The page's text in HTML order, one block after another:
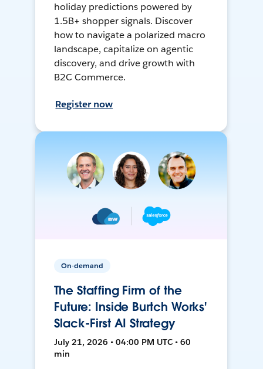
holiday predictions powered by
1.5B+ shopper signals. Discover
how to navigate a polarized macro
landscape, capitalize on agentic
discovery, and drive growth with
B2C Commerce.
Register now
On-demand
The Staffing Firm of the
Future: Inside Burtch Works'
Slack-First AI Strategy
July 21, 2026 • 04:00 PM UTC • 60
min